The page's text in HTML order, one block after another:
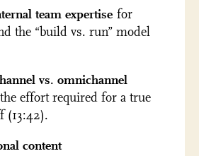
team expertise for
the “build vs. run” model
vs. omnichannel
effort required for a true
(13:42).
content